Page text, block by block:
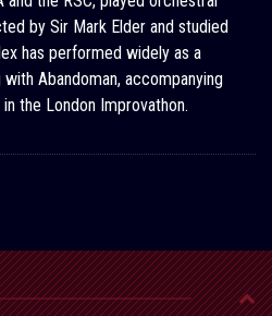
by Sir Mark Elder and studied
has performed widely as a
Abandoman, accompanying
the London Improvathon.